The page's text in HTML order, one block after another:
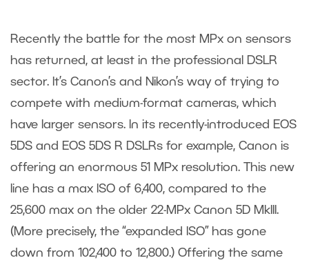
Recently the battle for the most MPx on sensors
has returned, at least in the professional DSLR
sector. It’s Canon’s and Nikon’s way of trying to
compete with medium-format cameras, which
have larger sensors. In its recently-introduced EOS
5DS and EOS 5DS R DSLRs for example, Canon is
offering an enormous 51 MPx resolution. This new
line has a max ISO of 6,400, compared to the
25,600 max on the older 22-MPx Canon 5D MkIII.
(More precisely, the “expanded ISO” has gone
down from 102,400 to 12,800.) Offering the same